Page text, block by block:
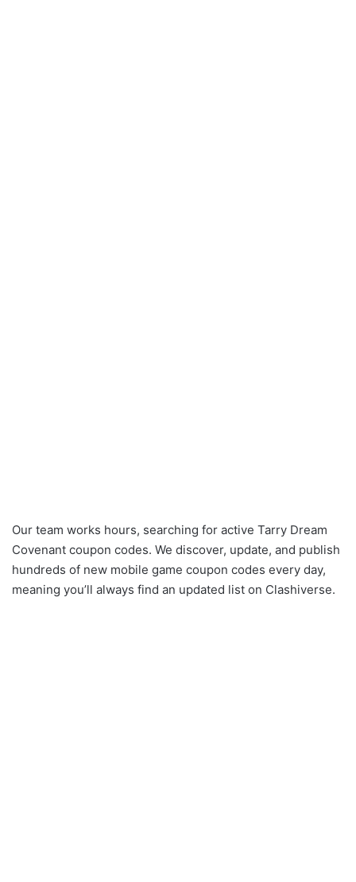
Our team works hours, searching for active Tarry Dream
Covenant coupon codes. We discover, update, and publish
hundreds of new mobile game coupon codes every day,
meaning you’ll always find an updated list on Clashiverse.